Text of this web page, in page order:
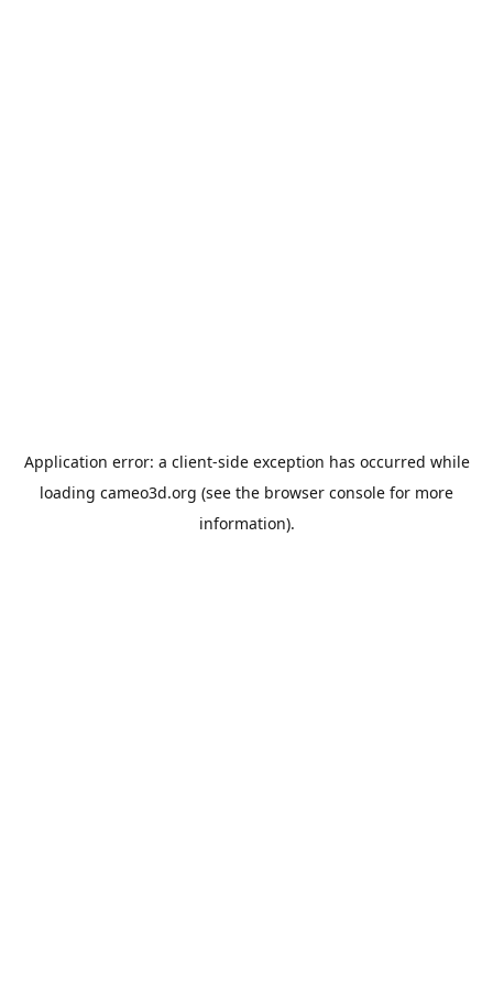
Application error: a client-side exception has occurred while
loading cameo3d.org (see the browser console for more
information).